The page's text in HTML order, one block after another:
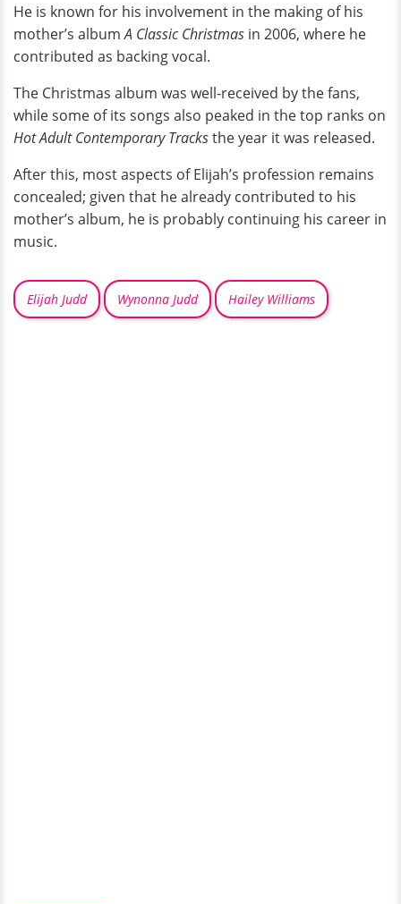
He is known for his involvement in the making of his
mother’s albumA Classic Christmas in 2006, where he
contributed as backing vocal.
The Christmas album was well-received by the fans,
while some of its songs also peaked in the top ranks on
Hot Adult Contemporary Tracksthe year it was released.
After this, most aspects of Elijah’s profession remains
concealed; given that he already contributed to his
mother’s album, he is probably continuing his career in
music.
Elijah Judd Wynonna Judd Hailey Williams